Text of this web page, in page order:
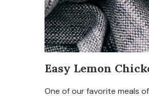
Easy Lemon
One of our favorite meals